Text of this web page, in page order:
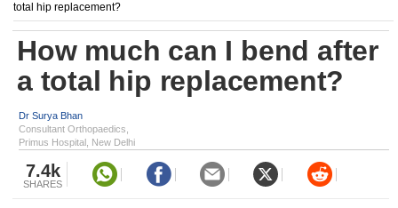
total hip replacement?
How much can I bend after
a total hip replacement?
Dr Surya Bhan
Consultant Orthopaedics,
Primus Hospital, New Delhi
7.4k
SHARES